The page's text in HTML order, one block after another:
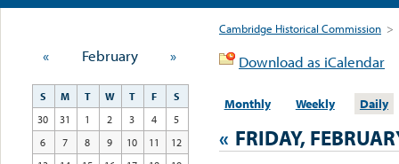
Cambridge Historical Commission >
Download as iCalendar
Monthly Weekly Daily
« FRIDAY,
« February »
S M T W T F
S
30
31 1 2 3 4
5
6
7 8 9 10 11
12